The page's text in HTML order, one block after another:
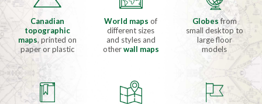
Canadian
topographic
maps, printed on
paper or plastic
World mapsof
different sizes
and styles and
otherwall maps
Globesfrom
small desktop to
large floor
models